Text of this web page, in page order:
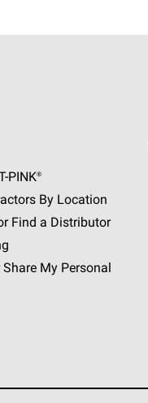
-PINK®
By Location
Find a Distributor
My Personal